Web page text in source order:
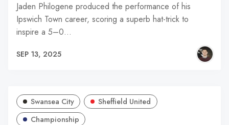
Jaden Philogene produced the performance of his
Ipswich Town career, scoring a superb hat-trick to
inspire a 5–0…
SEP 13, 2025
Swansea City
Sheffield United
Championship